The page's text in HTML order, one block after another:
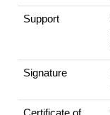
Support
Signature